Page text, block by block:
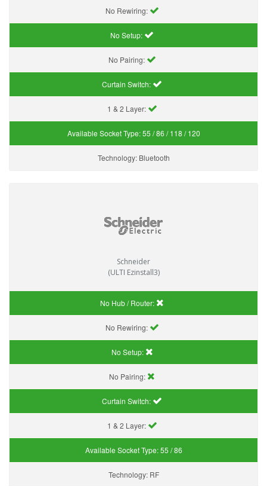
No Rewiring:
No Setup:
No Pairing:
Curtain Switch:
1 & 2 Layer:
Available Socket Type:55 / 86 / 118 / 120
Technology: Bluetooth
Schneider
(ULTI Ezinstall3)
No Hub / Router:
No Rewiring:
No Setup:
No Pairing:
Curtain Switch:
1 & 2 Layer:
Available Socket Type:55 / 86
Technology: RF